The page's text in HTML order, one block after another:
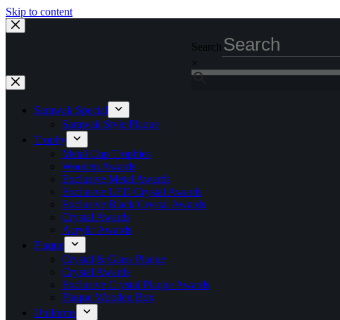
Skip to content
Search
×
Sarawak Special
Sarawak Style Plaque
Trophy
Metal Cup Trophies
Wooden Awards
Exclusive Metal Awards
Exclusive LED Crystal Awards
Exclusive Black Crystal Awards
Crystal Awards
Acrylic Awards
Plaque
Crystal & Glass Plaque
Crystal Awards
Exclusive Crystal Plaque Awards
Plaque Wooden Box
Uniforms